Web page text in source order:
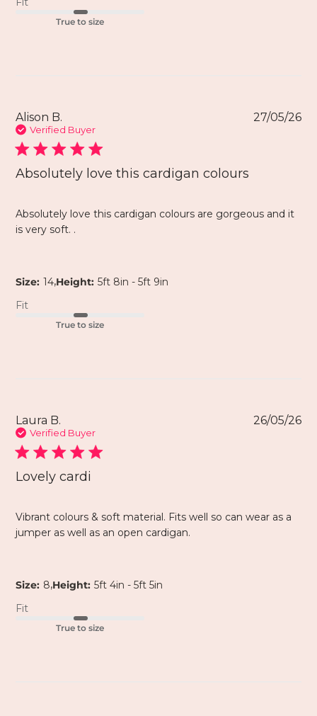
True to size
Alison B.
Verified Buyer
Absolutely love this cardigan colours
Absolutely love this cardigan colours are gorgeous and it
is very soft. .
Size: 14,Height: 5ft 8in - 5ft 9in
Fit
True to size
27/05/26
Laura B.
Verified Buyer
Lovely cardi
Vibrant colours & soft material. Fits well so can wear as a
jumper as well as an open cardigan.
Size: 8,Height: 5ft 4in - 5ft 5in
Fit
True to size
26/05/26